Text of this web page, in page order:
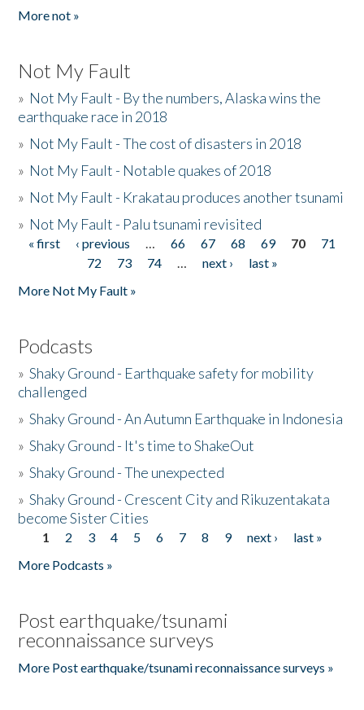
More not »
Not My Fault
» Not My Fault - By the numbers, Alaska wins the
earthquake race in 2018
» Not My Fault - The cost of disasters in 2018
» Not My Fault - Notable quakes of 2018
» Not My Fault - Krakatau produces another tsunami
» Not My Fault - Palu tsunami revisited
Pages
« first ‹ previous … 66 67 68 69 70
71
72
73 74 … next ›
last »
More Not My Fault »
Podcasts
»Shaky Ground - Earthquake safety for mobility
challenged
»Shaky Ground - An Autumn Earthquake in Indonesia
»Shaky Ground - It's time to ShakeOut
»Shaky Ground - The unexpected
»Shaky Ground - Crescent City and Rikuzentakata
become Sister Cities
Pages
1 2 3 4 5 6 7 8 9 next ›
last »
More Podcasts »
Post earthquake/tsunami
reconnaissance surveys
More Post earthquake/tsunami reconnaissance surveys »